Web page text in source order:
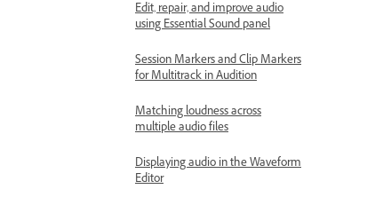
Edit, repair, and improve audio
using Essential Sound panel
Session Markers and Clip Markers
for Multitrack in Audition
Matching loudness across
multiple audio files
Displaying audio in the Waveform
Editor